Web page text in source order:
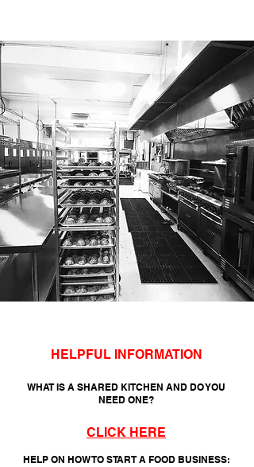
HELPFUL INFORMATION
WHAT IS A SHARED KITCHEN AND DO YOU
NEED ONE?
CLICK HERE
HELP ON HOW TO START A FOOD BUSINESS: